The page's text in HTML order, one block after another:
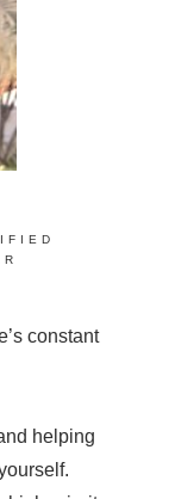
constant
helping